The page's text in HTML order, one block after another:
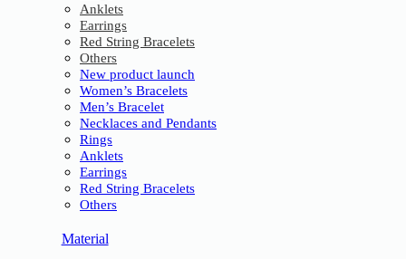
Anklets
Earrings
Red String Bracelets
Others
New product launch
Women’s Bracelets
Men’s Bracelet
Necklaces and Pendants
Rings
Anklets
Earrings
Red String Bracelets
Others
Material